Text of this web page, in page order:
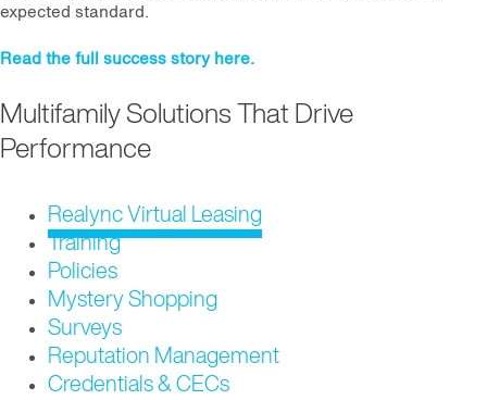
expected standard.
Read the full success story here.
Multifamily Solutions That Drive
Performance
Realync Virtual Leasing
Training
Policies
Mystery Shopping
Surveys
Reputation Management
Credentials & CECs